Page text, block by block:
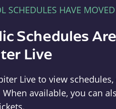
SCHEDULES HAVE MOVED
Schedules
Live
Live to view
When available, you can